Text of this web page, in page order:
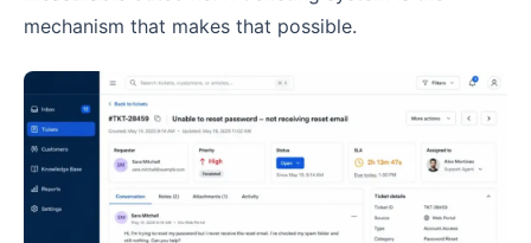
mechanism that makes that possible.